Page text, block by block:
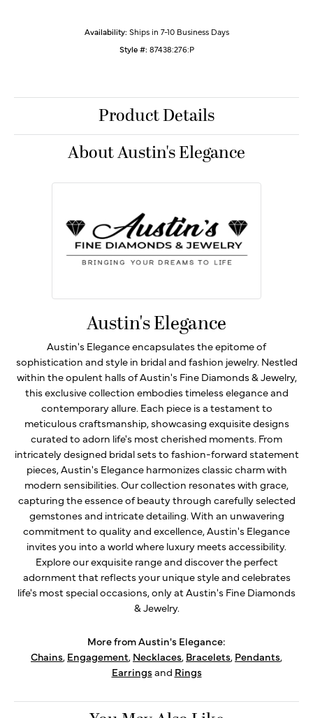
Availability: Ships in 7-10 Business Days
Style #: 87438:276:P
Product Details
About Austin's Elegance
Austin's Elegance
Austin's Elegance encapsulates the epitome of
sophistication and style in bridal and fashion jewelry. Nestled
within the opulent halls of Austin's Fine Diamonds & Jewelry,
this exclusive collection embodies timeless elegance and
contemporary allure. Each piece is a testament to
meticulous craftsmanship, showcasing exquisite designs
curated to adorn life's most cherished moments. From
intricately designed bridal sets to fashion-forward statement
pieces, Austin's Elegance harmonizes classic charm with
modern sensibilities. Our collection resonates with grace,
capturing the essence of beauty through carefully selected
gemstones and intricate detailing. With an unwavering
commitment to quality and excellence, Austin's Elegance
invites you into a world where luxury meets accessibility.
Explore our exquisite range and discover the perfect
adornment that reflects your unique style and celebrates
life's most special occasions, only at Austin's Fine Diamonds
& Jewelry.
More from Austin's Elegance:
Chains, Engagement, Necklaces, Bracelets, Pendants,
Earringsand Rings